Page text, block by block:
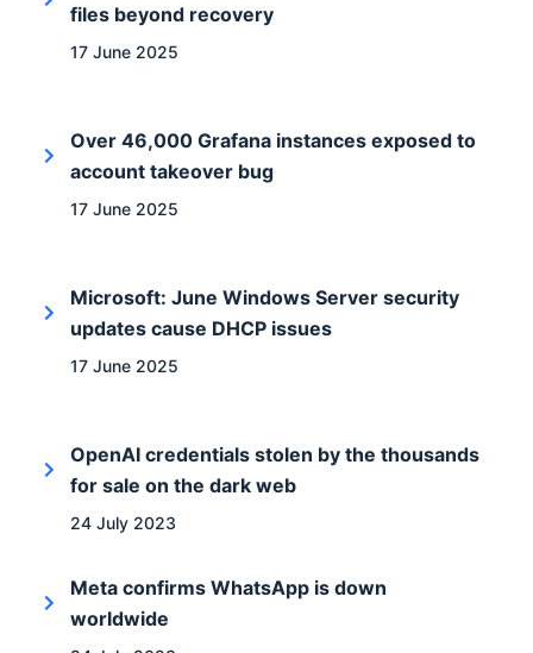
files beyond recovery
17 June 2025
Over 46,000 Grafana instances exposed to
account takeover bug
17 June 2025
Microsoft: June Windows Server security
updates cause DHCP issues
17 June 2025
OpenAI credentials stolen by the thousands
for sale on the dark web
24 July 2023
Meta confirms WhatsApp is down
worldwide